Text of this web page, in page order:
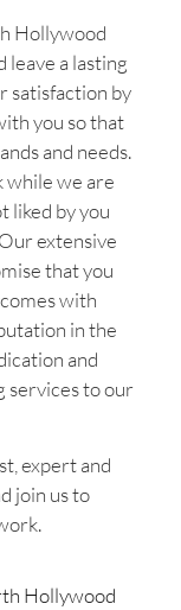
Hollywood
leave a lasting
satisfaction by
you so that
and needs.
while we are
liked by you
extensive
that you
with
in the
and
services to our
expert and
join us to
Hollywood